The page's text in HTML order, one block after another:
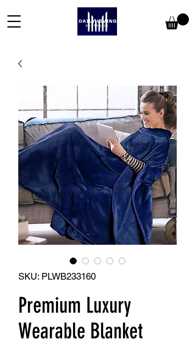
SKU: PLWB233160
Premium Luxury
Wearable Blanket